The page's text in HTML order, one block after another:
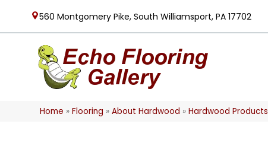
560 Montgomery Pike, South Williamsport, PA 17702
Home »Flooring »About Hardwood »Hardwood Products